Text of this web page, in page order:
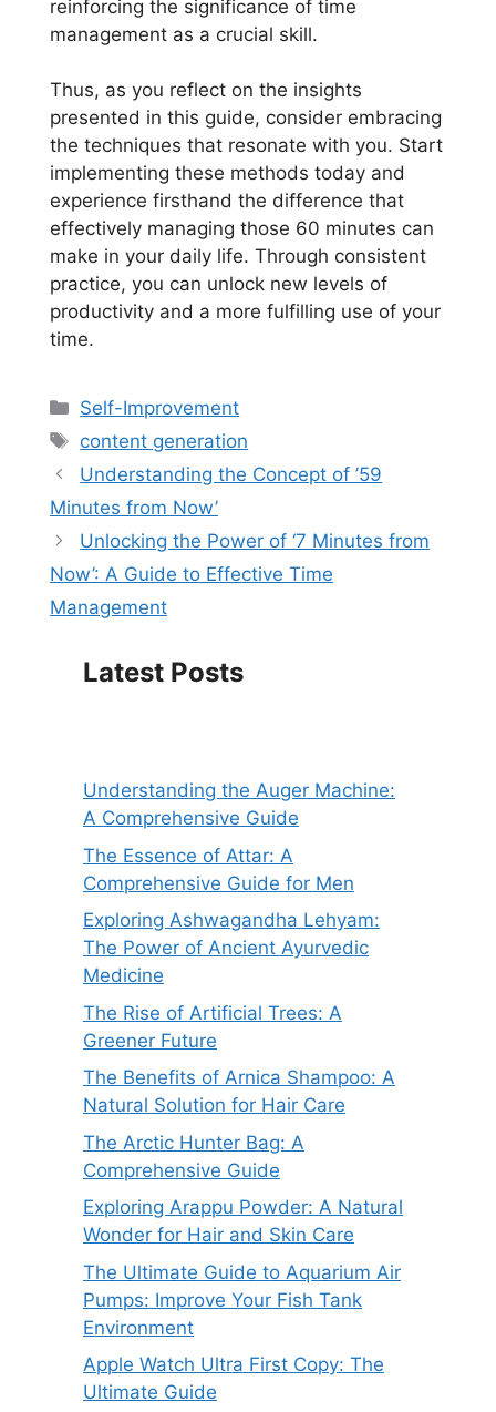
reinforcing the significance of time
management as a crucial skill.
Thus, as you reflect on the insights
presented in this guide, consider embracing
the techniques that resonate with you. Start
implementing these methods today and
experience firsthand the difference that
effectively managing those 60 minutes can
make in your daily life. Through consistent
practice, you can unlock new levels of
productivity and a more fulfilling use of your
time.
Categories
Self-Improvement
Tags
content generation
Understanding the Concept of ’59
Minutes from Now’
Unlocking the Power of ‘7 Minutes from
Now’: A Guide to Effective Time
Management
Latest Posts
Understanding the Auger Machine:
A Comprehensive Guide
The Essence of Attar: A
Comprehensive Guide for Men
Exploring Ashwagandha Lehyam:
The Power of Ancient Ayurvedic
Medicine
The Rise of Artificial Trees: A
Greener Future
The Benefits of Arnica Shampoo: A
Natural Solution for Hair Care
The Arctic Hunter Bag: A
Comprehensive Guide
Exploring Arappu Powder: A Natural
Wonder for Hair and Skin Care
The Ultimate Guide to Aquarium Air
Pumps: Improve Your Fish Tank
Environment
Apple Watch Ultra First Copy: The
Ultimate Guide